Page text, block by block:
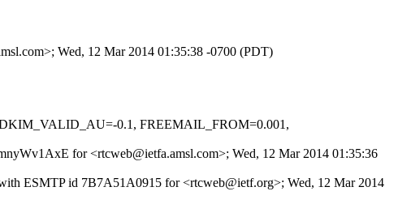
Wed, 12 Mar 2014 01:35:38 -0700 (PDT)
DKIM_VALID_AU=-0.1, FREEMAIL_FROM=0.001,
for <rtcweb@ietfa.amsl.com>; Wed, 12 Mar 2014 01:35:36
ESMTP id 7B7A51A0915 for <rtcweb@ietf.org>; Wed, 12 Mar 2014